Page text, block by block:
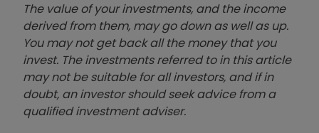
The value of your investments, and the income
derived from them, may go down as well as up.
You may not get back all the money that you
invest. The investments referred to in this article
may not be suitable for all investors, and if in
doubt, an investor should seek advice from a
qualified investment adviser.